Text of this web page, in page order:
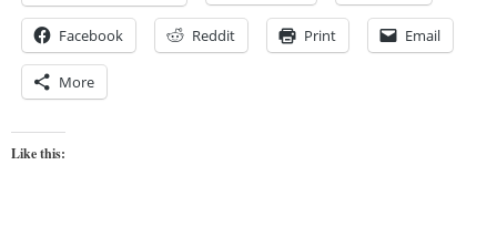
Facebook Reddit Print Email
More
Like this: